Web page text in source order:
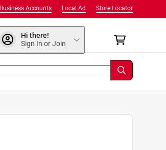
Store Locator
Local Ad
Business Accounts
Hi there!
Sign In or Join